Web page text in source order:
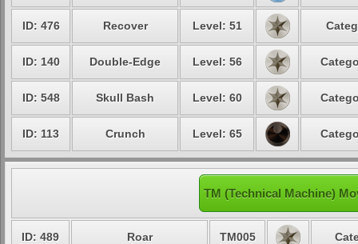
ID: 476 Recover Level: 51
ID: 140 Double-Edge Level: 56
ID: 548 Skull Bash Level: 60
ID: 113 Crunch Level: 65
TM (Technical Machine)
ID: 489 Roar TM005